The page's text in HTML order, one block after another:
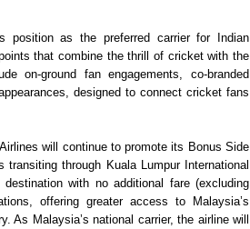
position as the preferred carrier for Indian
that combine the thrill of cricket with the
on-ground fan engagements, co-branded
designed to connect cricket fans
will continue to promote its Bonus Side
through Kuala Lumpur International
with no additional fare (excluding
offering greater access to Malaysia’s
As Malaysia’s national carrier, the airline will